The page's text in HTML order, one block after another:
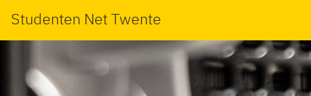
Studenten Net Twente